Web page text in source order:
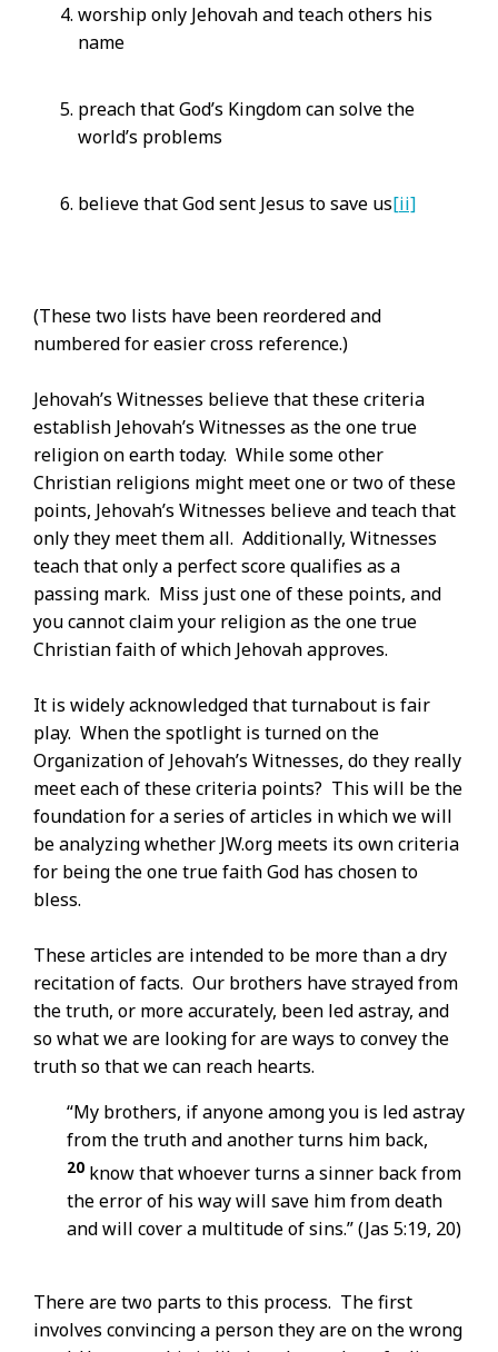
worship only Jehovah and teach others his
name
preach that God’s Kingdom can solve the
world’s problems
believe that God sent Jesus to save us[ii]
(These two lists have been reordered and
numbered for easier cross reference.)
Jehovah’s Witnesses believe that these criteria
establish Jehovah’s Witnesses as the one true
religion on earth today. While some other
Christian religions might meet one or two of these
points, Jehovah’s Witnesses believe and teach that
only they meet them all. Additionally, Witnesses
teach that only a perfect score qualifies as a
passing mark. Miss just one of these points, and
you cannot claim your religion as the one true
Christian faith of which Jehovah approves.
It is widely acknowledged that turnabout is fair
play. When the spotlight is turned on the
Organization of Jehovah’s Witnesses, do they really
meet each of these criteria points? This will be the
foundation for a series of articles in which we will
be analyzing whether JW.org meets its own criteria
for being the one true faith God has chosen to
bless.
These articles are intended to be more than a dry
recitation of facts. Our brothers have strayed from
the truth, or more accurately, been led astray, and
so what we are looking for are ways to convey the
truth so that we can reach hearts.
“My brothers, if anyone among you is led astray
from the truth and another turns him back,
20 know that whoever turns a sinner back from
the error of his way will save him from death
and will cover a multitude of sins.” (Jas 5:19, 20)
There are two parts to this process. The first
involves convincing a person they are on the wrong